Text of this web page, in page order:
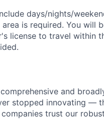
days/nights/
is required. You will
license to travel within
and
stopped innovating —
trust our